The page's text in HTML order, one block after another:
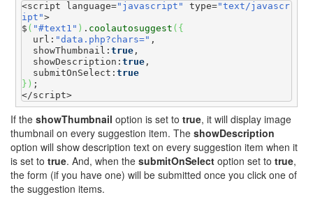
<script language="javascript" type="text/javascr
ipt">
$ ( "#text1" ) . coolautosuggest ( {
  url:
"data.php?chars=" ,
  showThumbnail:
true ,
  showDescription:
true ,
  submitOnSelect:
true
} ) ;
</script>
If the showThumbnail option is set to true, it will display image
thumbnail on every suggestion item. The showDescription
option will show description text on every suggestion item when it
is set to true. And, when the submitOnSelect option set to true,
the form (if you have one) will be submitted once you click one of
the suggestion items.